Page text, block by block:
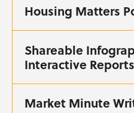
Housing Matters
Shareable
Interactive Reports
Market Minute